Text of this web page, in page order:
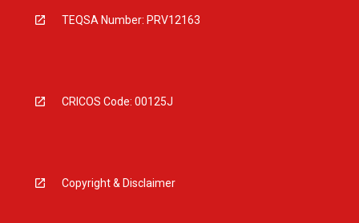
TEQSA Number: PRV12163
CRICOS Code: 00125J
Copyright & Disclaimer